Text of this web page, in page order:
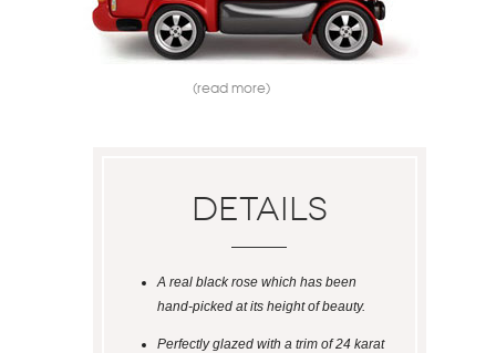
(read more)
Details
A real black rose which has been
hand-picked at its height of beauty.
Perfectly glazed with a trim of 24 karat